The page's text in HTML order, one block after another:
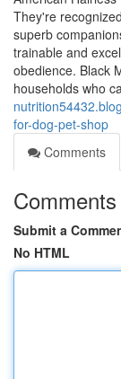
They're
superb
trainable and
obedience. Black
households who
for-dog-pet-shop
Comments
Comments
Submit a
No HTML